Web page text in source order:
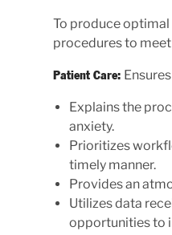
To produce
procedures to
Patient Care:
Explains the
anxiety.
Prioritizes
timely manner.
Provides an
Utilizes data
opportunities to